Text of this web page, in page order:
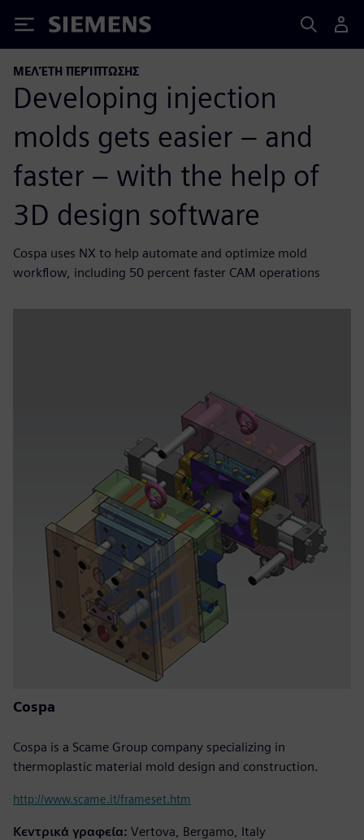
Siemens
ΜΕΛΈΤΗ ΠΕΡΊΠΤΩΣΗΣ
Developing injection
molds gets easier – and
faster – with the help of
3D design software
Cospa uses NX to help automate and optimize mold
workflow, including 50 percent faster CAM operations
Cospa
Cospa is a Scame Group company specializing in
thermoplastic material mold design and construction.
http://www.scame.it/frameset.htm
Κεντρικά γραφεία: Vertova, Bergamo, Italy